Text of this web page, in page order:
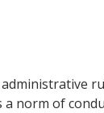
norm of